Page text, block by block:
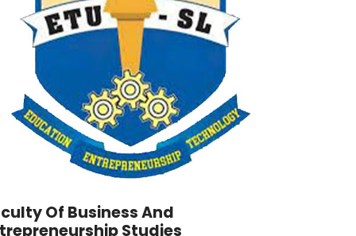
Of Business And
Studies